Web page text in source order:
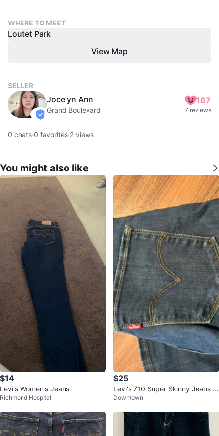
WHERE TO MEET
Loutet Park
View Map
SELLER
verified
Jocelyn Ann
Grand Boulevard
167
7 reviews
0 chats·0 favorites·2 views
You might also like
$14
Levi's Women's Jeans
Richmond Hospital
$25
Levi's 710 Super Skinny Jeans -
Size 26
Downtown